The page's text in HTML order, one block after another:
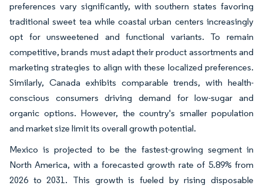
preferences vary significantly, with southern states favoring
traditional sweet tea while coastal urban centers increasingly
opt for unsweetened and functional variants. To remain
competitive, brands must adapt their product assortments and
marketing strategies to align with these localized preferences.
Similarly, Canada exhibits comparable trends, with health-
conscious consumers driving demand for low-sugar and
organic options. However, the country's smaller population
and market size limit its overall growth potential.
Mexico is projected to be the fastest-growing segment in
North America, with a forecasted growth rate of 5.89% from
2026 to 2031. This growth is fueled by rising disposable